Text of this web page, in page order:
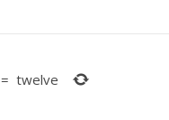
= twelve